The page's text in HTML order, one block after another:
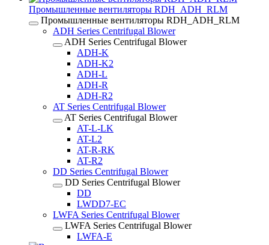
Промышленные вентиляторы RDH_ADH_RLM
Промышленные вентиляторы RDH_ADH_RLM
ADH Series Centrifugal Blower
ADH Series Centrifugal Blower
ADH-K
ADH-K2
ADH-L
ADH-R
ADH-R2
AT Series Centrifugal Blower
AT Series Centrifugal Blower
AT-L-LK
AT-L2
AT-R-RK
AT-R2
DD Series Centrifugal Blower
DD Series Centrifugal Blower
DD
LWDD7-EC
LWFA Series Centrifugal Blower
LWFA Series Centrifugal Blower
LWFA-E